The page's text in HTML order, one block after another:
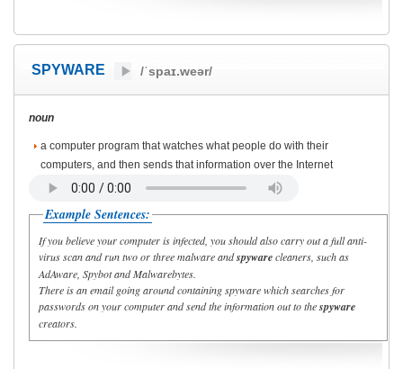
SPYWARE /ˈspaɪ.weər/
noun
a computer program that watches what people do with their
computers, and then sends that information over the Internet
Example Sentences:
If you believe your computer is infected, you should also carry out a full anti-
virus scan and run two or three malware andspywarecleaners, such as
AdAware, Spybot and Malwarebytes.
There is an email going around containing spyware which searches for
passwords on your computer and send the information out to thespyware
creators.